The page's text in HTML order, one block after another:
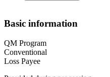
Basic information
QM Program
Conventional
Loss Payee